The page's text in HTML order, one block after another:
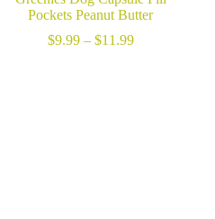
Pockets Peanut Butter
$9.99 – $11.99Price